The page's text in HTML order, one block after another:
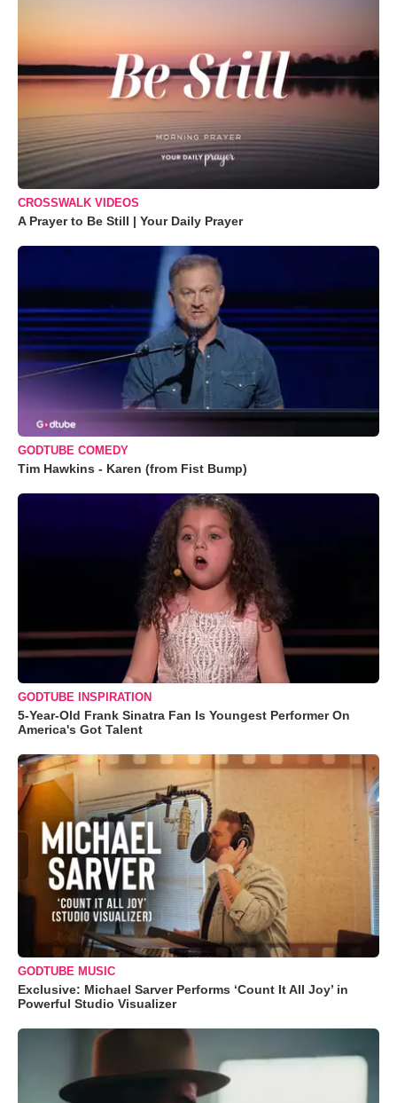
CROSSWALK VIDEOS
A Prayer to Be Still | Your Daily Prayer
GODTUBE COMEDY
Tim Hawkins - Karen (from Fist Bump)
GODTUBE INSPIRATION
5-Year-Old Frank Sinatra Fan Is Youngest Performer On
America's Got Talent
GODTUBE MUSIC
Exclusive: Michael Sarver Performs ‘Count It All Joy’ in
Powerful Studio Visualizer